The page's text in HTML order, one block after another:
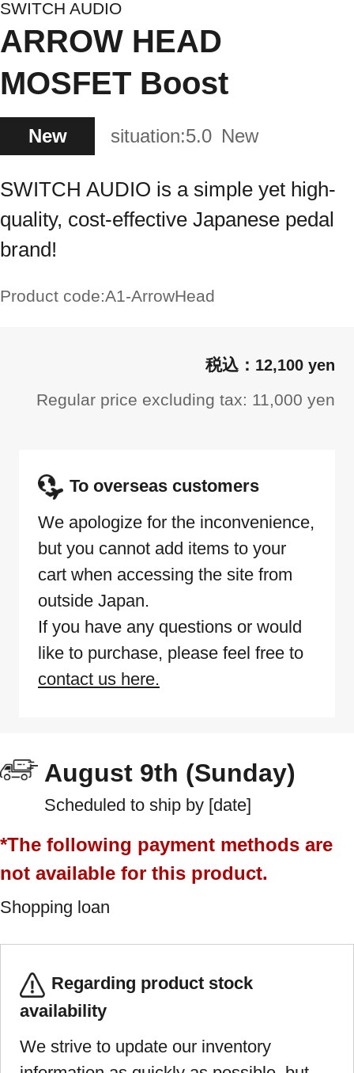
SWITCH AUDIO
ARROW HEAD
MOSFET Boost
New situation:5.0 New
SWITCH AUDIO is a simple yet high-
quality, cost-effective Japanese pedal
brand!
Product code:A1-ArrowHead
12,100 yen
Regular price excluding tax: 11,000 yen
To overseas customers
We apologize for the inconvenience,
but you cannot add items to your
cart when accessing the site from
outside Japan.
If you have any questions or would
like to purchase, please feel free to
contact us here.
August 9th (Sunday)
Scheduled to ship by [date]
*The following payment methods are
not available for this product.
Shopping loan
Regarding product stock
availability
We strive to update our inventory